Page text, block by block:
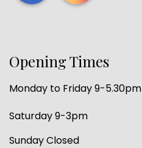
Opening Times
Monday to Friday 9-5.30pm
Saturday 9-3pm
Sunday Closed